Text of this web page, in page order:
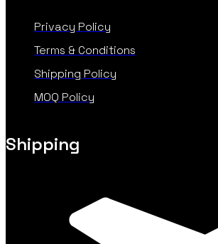
Privacy Policy
Terms & Conditions
Shipping Policy
MOQ Policy
Shipping